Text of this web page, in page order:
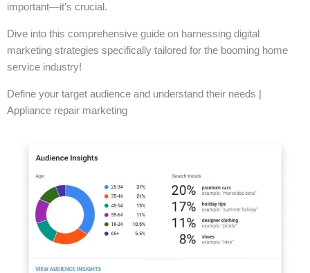
important—it’s crucial.
Dive into this comprehensive guide on harnessing digital
marketing strategies specifically tailored for the booming home
service industry!
Define your target audience and understand their needs |
Appliance repair marketing